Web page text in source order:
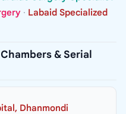
· Labaid Specialized
& Serial
Dhanmondi